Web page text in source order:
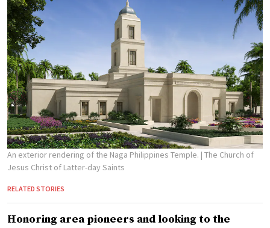
An exterior rendering of the Naga Philippines Temple. | The Church of
Jesus Christ of Latter-day Saints
RELATED STORIES
Honoring area pioneers and looking to the